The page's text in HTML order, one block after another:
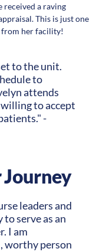
received a raving
This is just one
from her facility!
to the unit.
to
attends
to accept
-
Journey
leaders and
serve as an
I am
worthy person